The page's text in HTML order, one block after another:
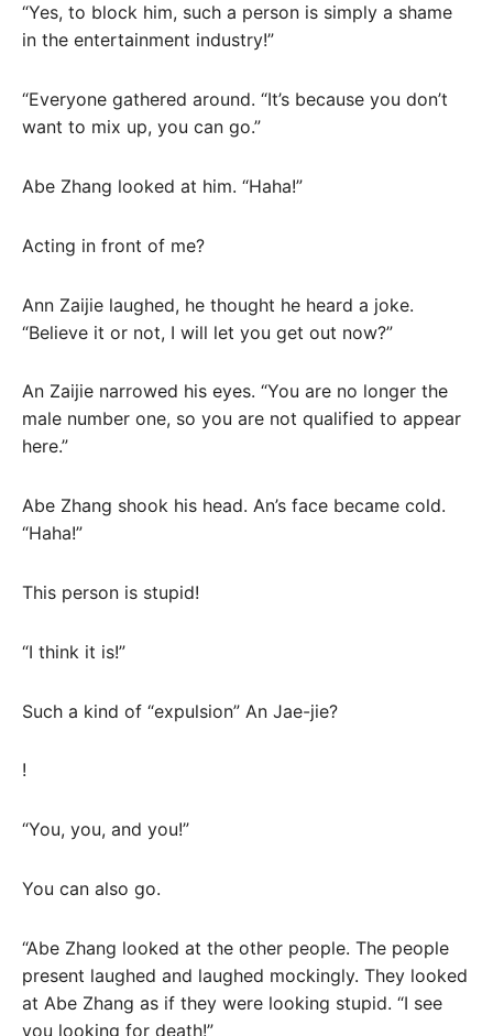
“Yes, to block him, such a person is simply a shame
in the entertainment industry!”
“Everyone gathered around. “It’s because you don’t
want to mix up, you can go.”
Abe Zhang looked at him. “Haha!”
Acting in front of me?
Ann Zaijie laughed, he thought he heard a joke.
“Believe it or not, I will let you get out now?”
An Zaijie narrowed his eyes. “You are no longer the
male number one, so you are not qualified to appear
here.”
Abe Zhang shook his head. An’s face became cold.
“Haha!”
This person is stupid!
“I think it is!”
Such a kind of “expulsion” An Jae-jie?
!
“You, you, and you!”
You can also go.
“Abe Zhang looked at the other people. The people
present laughed and laughed mockingly. They looked
at Abe Zhang as if they were looking stupid. “I see
you looking for death!”